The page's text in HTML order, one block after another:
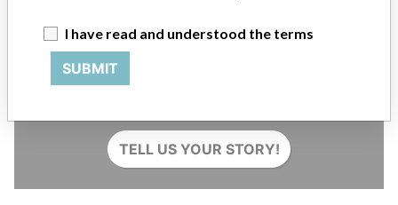
Do you work in the medical industry? Or have experience
with a medical device? Our reporting is not done yet. We
TELL US YOUR STORY!
I have read and understood the terms
SUBMIT